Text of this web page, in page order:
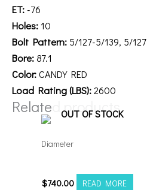
ET: -76
Holes:10
Bolt Pattern: 5/127-5/139, 5/127
Bore:87.1
Color:CANDY RED
Load Rating (LBS):2600
Related products
OUT OF STOCK
Diameter
$740.00 READ MORE